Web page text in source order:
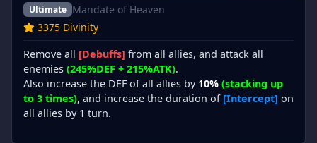
Ultimate Mandate of Heaven
3375 Divinity
Remove all [Debuffs] from all allies, and attack all
enemies (245%DEF + 215%ATK).
Also increase the DEF of all allies by 10% (stacking up
to 3 times), and increase the duration of [Intercept] on
all allies by 1 turn.